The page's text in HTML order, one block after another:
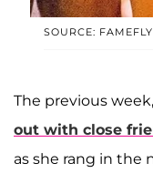
SOURCE:
The previous
out with close
as she rang in the